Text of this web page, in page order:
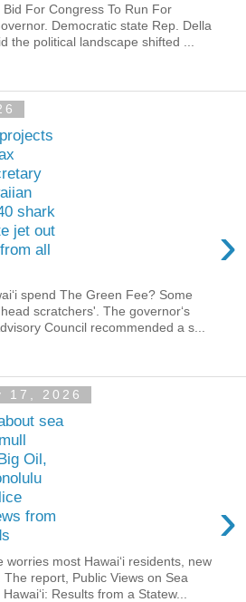
Bid For Congress To Run For
Democratic state Rep. Della
the political landscape shifted ...
shark
jet out
all
›
spend The Green Fee? Some
scratchers'. The governorʻs
Council recommended a s...
17, 2026
sea
Oil,
from
›
worries most Hawai‘i residents, new
The report, Public Views on Sea
Results from a Statew...